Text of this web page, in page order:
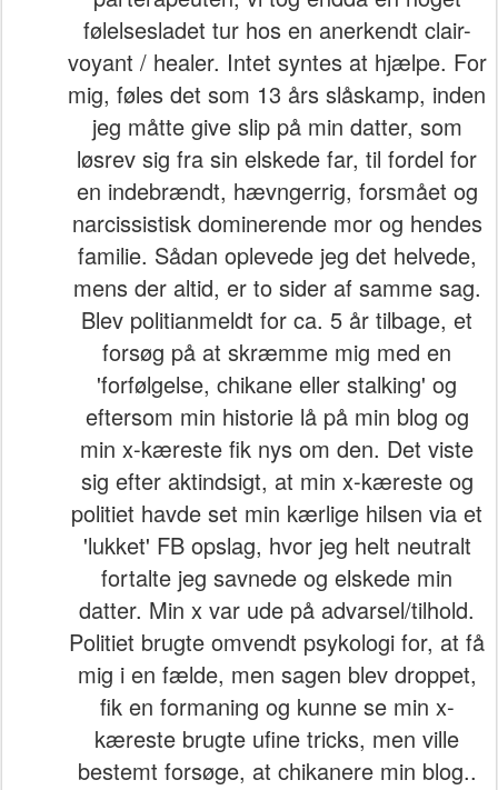
følelsesladet tur hos en anerkendt clair-
voyant / healer. Intet syntes at hjælpe. For
mig, føles det som 13 års slåskamp, inden
jeg måtte give slip på min datter, som
løsrev sig fra sin elskede far, til fordel for
en indebrændt, hævngerrig, forsmået og
narcissistisk dominerende mor og hendes
familie. Sådan oplevede jeg det helvede,
mens der altid, er to sider af samme sag.
Blev politianmeldt for ca. 5 år tilbage, et
forsøg på at skræmme mig med en
'forfølgelse, chikane eller stalking' og
eftersom min historie lå på min blog og
min x-kæreste fik nys om den. Det viste
sig efter aktindsigt, at min x-kæreste og
politiet havde set min kærlige hilsen via et
'lukket' FB opslag, hvor jeg helt neutralt
fortalte jeg savnede og elskede min
datter. Min x var ude på advarsel/tilhold.
Politiet brugte omvendt psykologi for, at få
mig i en fælde, men sagen blev droppet,
fik en formaning og kunne se min x-
kæreste brugte ufine tricks, men ville
bestemt forsøge, at chikanere min blog..